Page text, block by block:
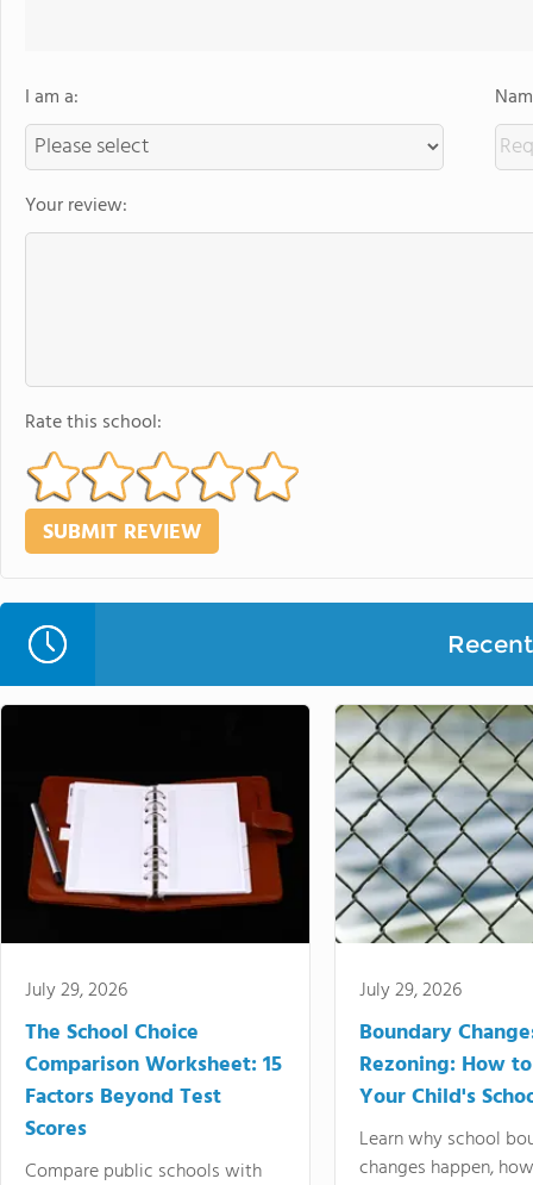
I am a:
Your review:
Rate this school:
July 29, 2026
The School Choice
Comparison Worksheet: 15
Factors Beyond Test
Scores
Compare public schools with
July 29, 2026
Boundary
Rezoning: How
Your Child's
Learn why school
changes happen,